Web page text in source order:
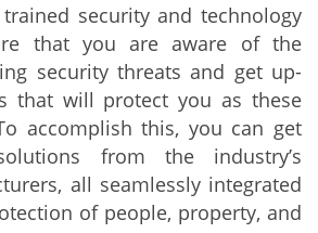
trained security and technology
that you are aware of the
security threats and get up-
that will protect you as these
accomplish this, you can get
solutions from the industry’s
all seamlessly integrated
of people, property, and